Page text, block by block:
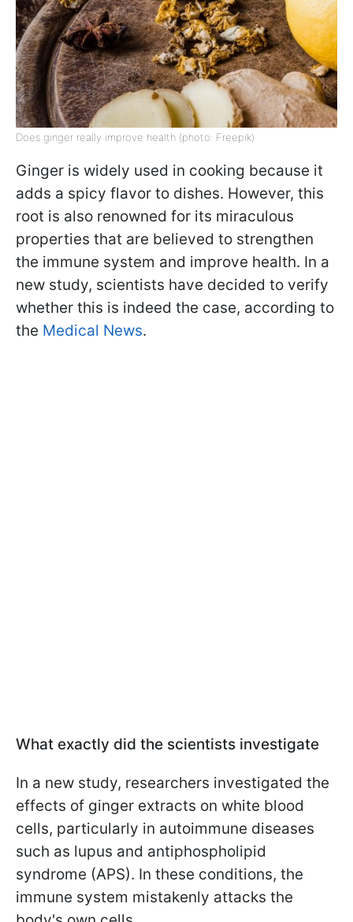
Does ginger really improve health (photo: Freepik)
Ginger is widely used in cooking because it
adds a spicy flavor to dishes. However, this
root is also renowned for its miraculous
properties that are believed to strengthen
the immune system and improve health. In a
new study, scientists have decided to verify
whether this is indeed the case, according to
the Medical News.
What exactly did the scientists investigate
In a new study, researchers investigated the
effects of ginger extracts on white blood
cells, particularly in autoimmune diseases
such as lupus and antiphospholipid
syndrome (APS). In these conditions, the
immune system mistakenly attacks the